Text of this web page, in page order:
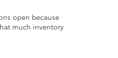
open because
much inventory